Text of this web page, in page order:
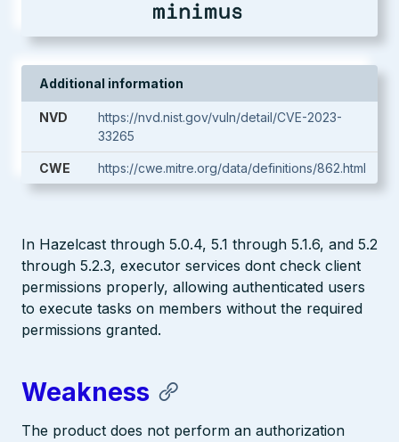
Additional information
NVD
https://nvd.nist.gov/vuln/detail/CVE-2023-
33265
CWE https://cwe.mitre.org/data/definitions/862.html
In Hazelcast through 5.0.4, 5.1 through 5.1.6, and 5.2
through 5.2.3, executor services dont check client
permissions properly, allowing authenticated users
to execute tasks on members without the required
permissions granted.
Weakness
The product does not perform an authorization